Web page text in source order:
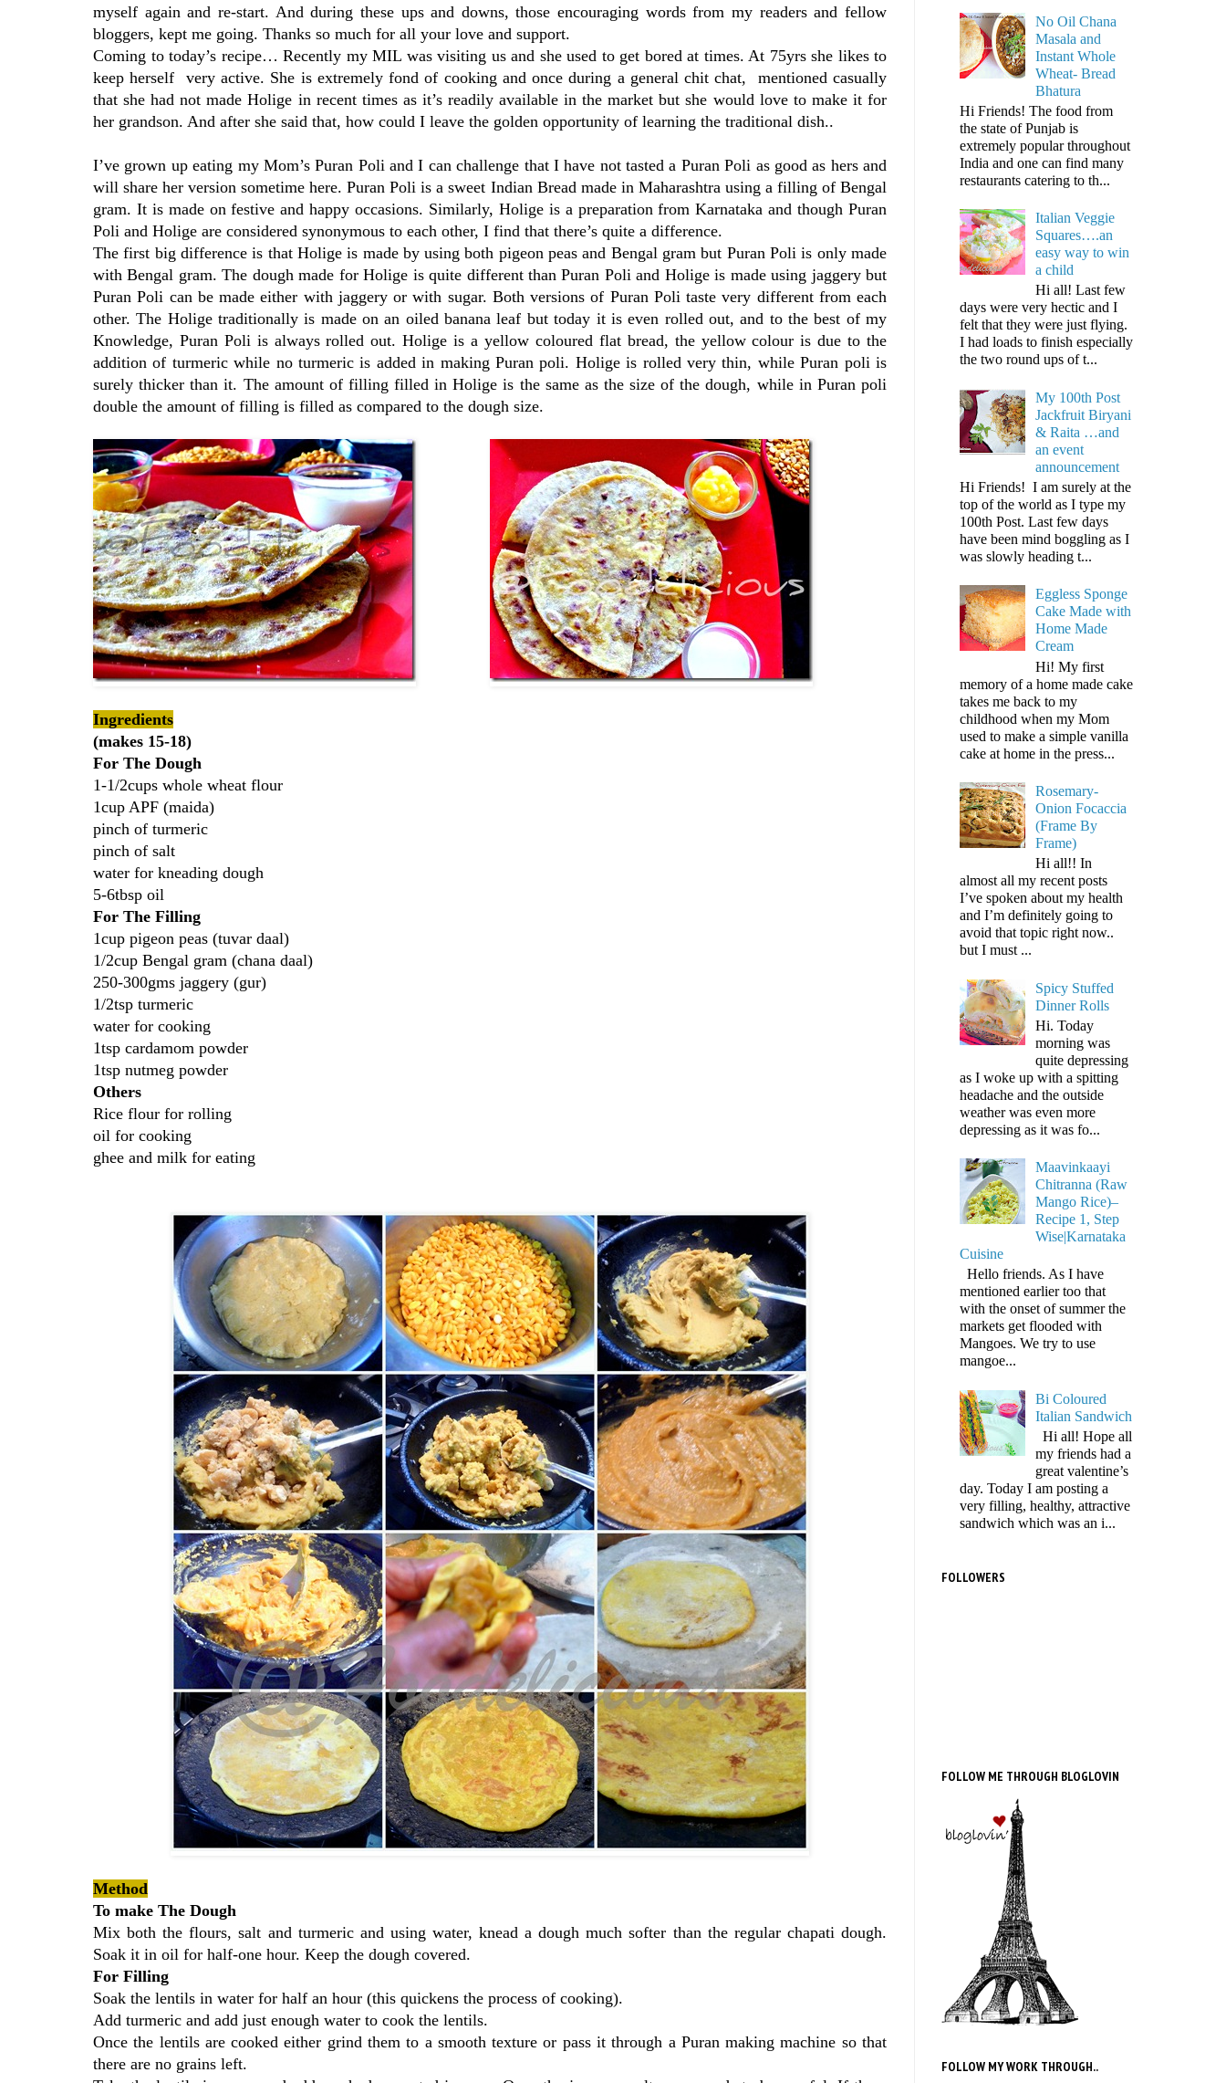
myself again and re-start. And during these ups and downs, those encouraging words from my readers and fellow
bloggers, kept me going. Thanks so much for all your love and support.
Coming to today’s recipe… Recently my MIL was visiting us and she used to get bored at times. At 75yrs she likes to
keep herself very active. She is extremely fond of cooking and once during a general chit chat, mentioned casually
that she had not made Holige in recent times as it’s readily available in the market but she would love to make it for
her grandson. And after she said that, how could I leave the golden opportunity of learning the traditional dish..
I’ve grown up eating my Mom’s Puran Poli and I can challenge that I have not tasted a Puran Poli as good as hers and
will share her version sometime here. Puran Poli is a sweet Indian Bread made in Maharashtra using a filling of Bengal
gram. It is made on festive and happy occasions. Similarly, Holige is a preparation from Karnataka and though Puran
Poli and Holige are considered synonymous to each other, I find that there’s quite a difference.
The first big difference is that Holige is made by using both pigeon peas and Bengal gram but Puran Poli is only made
with Bengal gram. The dough made for Holige is quite different than Puran Poli and Holige is made using jaggery but
Puran Poli can be made either with jaggery or with sugar. Both versions of Puran Poli taste very different from each
other. The Holige traditionally is made on an oiled banana leaf but today it is even rolled out, and to the best of my
Knowledge, Puran Poli is always rolled out. Holige is a yellow coloured flat bread, the yellow colour is due to the
addition of turmeric while no turmeric is added in making Puran poli. Holige is rolled very thin, while Puran poli is
surely thicker than it. The amount of filling filled in Holige is the same as the size of the dough, while in Puran poli
double the amount of filling is filled as compared to the dough size.
Ingredients
(makes 15-18)
For The Dough
1-1/2cups whole wheat flour
1cup APF (maida)
pinch of turmeric
pinch of salt
water for kneading dough
5-6tbsp oil
For The Filling
1cup pigeon peas (tuvar daal)
1/2cup Bengal gram (chana daal)
250-300gms jaggery (gur)
1/2tsp turmeric
water for cooking
1tsp cardamom powder
1tsp nutmeg powder
Others
Rice flour for rolling
oil for cooking
ghee and milk for eating
Method
To make The Dough
Mix both the flours, salt and turmeric and using water, knead a dough much softer than the regular chapati dough.
Soak it in oil for half-one hour. Keep the dough covered.
For Filling
Soak the lentils in water for half an hour (this quickens the process of cooking).
Add turmeric and add just enough water to cook the lentils.
Once the lentils are cooked either grind them to a smooth texture or pass it through a Puran making machine so that
there are no grains left.
No Oil Chana
Masala and
Instant Whole
Wheat- Bread
Bhatura
Hi Friends! The food from
the state of Punjab is
extremely popular throughout
India and one can find many
restaurants catering to th...
Italian Veggie
Squares….an
easy way to win
a child
Hi all! Last few
days were very hectic and I
felt that they were just flying.
I had loads to finish especially
the two round ups of t...
My 100th Post
Jackfruit Biryani
& Raita …and
an event
announcement
Hi Friends! I am surely at the
top of the world as I type my
100th Post. Last few days
have been mind boggling as I
was slowly heading t...
Eggless Sponge
Cake Made with
Home Made
Cream
Hi! My first
memory of a home made cake
takes me back to my
childhood when my Mom
used to make a simple vanilla
cake at home in the press...
Rosemary-
Onion Focaccia
(Frame By
Frame)
Hi all!! In
almost all my recent posts
I’ve spoken about my health
and I’m definitely going to
avoid that topic right now..
but I must ...
Spicy Stuffed
Dinner Rolls
Hi. Today
morning was
quite depressing
as I woke up with a spitting
headache and the outside
weather was even more
depressing as it was fo...
Maavinkaayi
Chitranna (Raw
Mango Rice)–
Recipe 1, Step
Wise|Karnataka
Cuisine
Hello friends. As I have
mentioned earlier too that
with the onset of summer the
markets get flooded with
Mangoes. We try to use
mangoe...
Bi Coloured
Italian Sandwich
Hi all! Hope all
my friends had a
great valentine’s
day. Today I am posting a
very filling, healthy, attractive
sandwich which was an i...
FOLLOWERS
FOLLOW ME THROUGH BLOGLOVIN
FOLLOW MY WORK THROUGH..